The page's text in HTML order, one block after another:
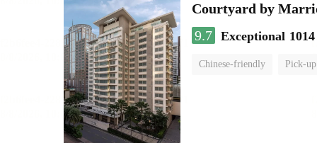
Courtyard by
9.7 Exceptional
Chinese-friendly Pick-